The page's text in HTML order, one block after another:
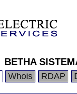
BETHA
Whois RDAP